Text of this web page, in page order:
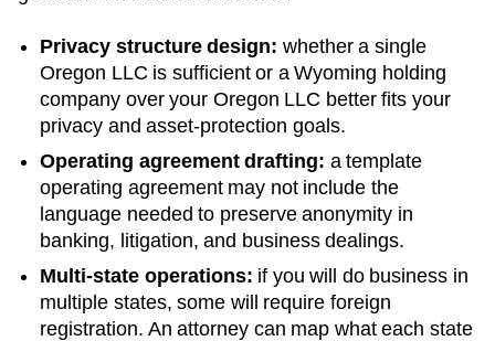
Privacy structure design: whether a single
Oregon LLC is sufficient or a Wyoming holding
company over your Oregon LLC better fits your
privacy and asset-protection goals.
Operating agreement drafting: a template
operating agreement may not include the
language needed to preserve anonymity in
banking, litigation, and business dealings.
Multi-state operations: if you will do business in
multiple states, some will require foreign
registration. An attorney can map what each state